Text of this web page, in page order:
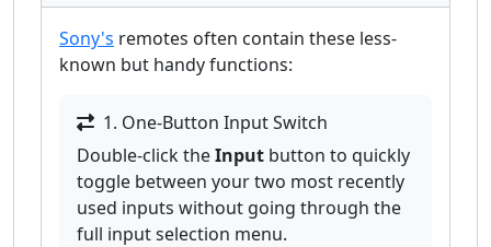
Sony's remotes often contain these less-
known but handy functions:
1. One-Button Input Switch
Double-click theInput button to quickly
toggle between your two most recently
used inputs without going through the
full input selection menu.